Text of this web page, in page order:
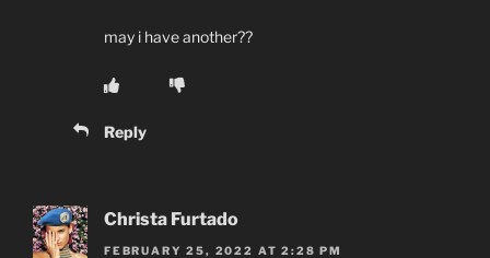
may i have another??
Reply
Christa Furtado
FEBRUARY 25, 2022 AT 2:28 PM